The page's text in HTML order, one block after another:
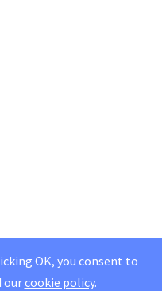
OK, you consent to
ourcookie policy.